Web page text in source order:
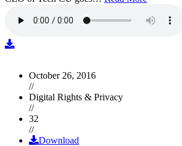
October 26, 2016
//
Digital Rights & Privacy
//
32
//
Download